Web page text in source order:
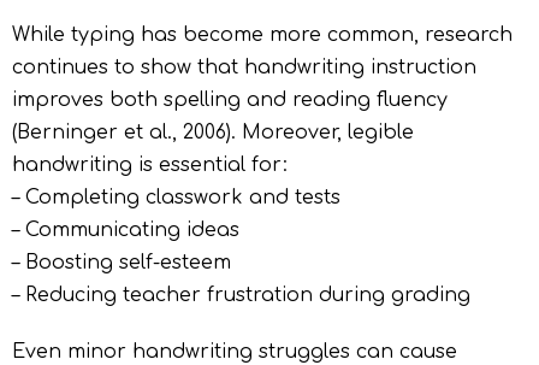
While typing has become more common, research
continues to show that handwriting instruction
improves both spelling and reading fluency
(Berninger et al., 2006). Moreover, legible
handwriting is essential for:
– Completing classwork and tests
– Communicating ideas
– Boosting self-esteem
– Reducing teacher frustration during grading
Even minor handwriting struggles can cause